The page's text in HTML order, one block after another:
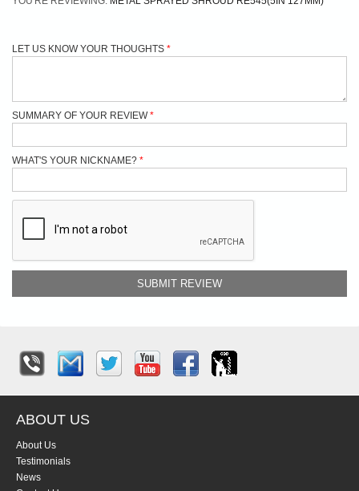
LET US KNOW YOUR THOUGHTS
SUMMARY OF YOUR REVIEW
WHAT'S YOUR NICKNAME?
SUBMIT REVIEW
ABOUT US
About Us
Testimonials
News